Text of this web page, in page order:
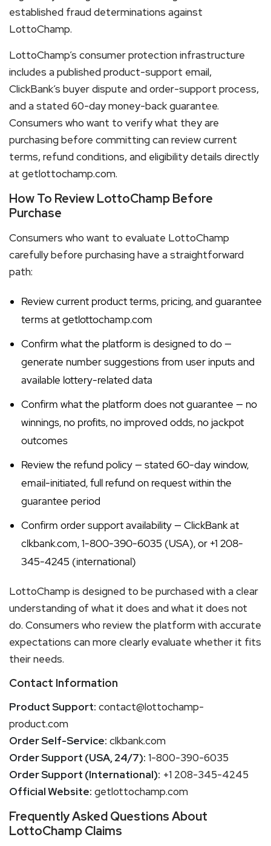
established fraud determinations against
LottoChamp.
LottoChamp’s consumer protection infrastructure
includes a published product-support email,
ClickBank’s buyer dispute and order-support process,
and a stated 60-day money-back guarantee.
Consumers who want to verify what they are
purchasing before committing can review current
terms, refund conditions, and eligibility details directly
at getlottochamp.com.
How To Review LottoChamp Before
Purchase
Consumers who want to evaluate LottoChamp
carefully before purchasing have a straightforward
path:
Review current product terms, pricing, and guarantee
terms at getlottochamp.com
Confirm what the platform is designed to do —
generate number suggestions from user inputs and
available lottery-related data
Confirm what the platform does not guarantee — no
winnings, no profits, no improved odds, no jackpot
outcomes
Review the refund policy — stated 60-day window,
email-initiated, full refund on request within the
guarantee period
Confirm order support availability — ClickBank at
clkbank.com, 1-800-390-6035 (USA), or +1 208-
345-4245 (international)
LottoChamp is designed to be purchased with a clear
understanding of what it does and what it does not
do. Consumers who review the platform with accurate
expectations can more clearly evaluate whether it fits
their needs.
Contact Information
Product Support: contact@lottochamp-
product.com
Order Self-Service: clkbank.com
Order Support (USA, 24/7): 1-800-390-6035
Order Support (International): +1 208-345-4245
Official Website: getlottochamp.com
Frequently Asked Questions About
LottoChamp Claims